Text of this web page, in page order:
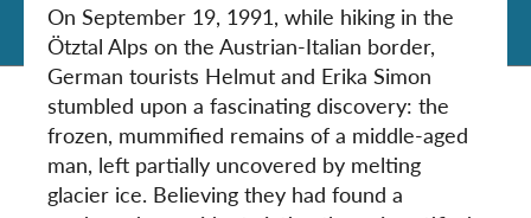
On September 19, 1991, while hiking in the
Ötztal Alps on the Austrian-Italian border,
German tourists Helmut and Erika Simon
stumbled upon a fascinating discovery: the
frozen, mummified remains of a middle-aged
man, left partially uncovered by melting
glacier ice. Believing they had found a